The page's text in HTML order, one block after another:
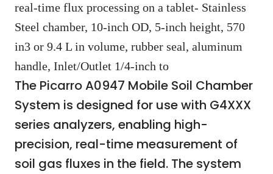
real-time flux processing on a tablet- Stainless
Steel chamber, 10-inch OD, 5-inch height, 570
in3 or 9.4 L in volume, rubber seal, aluminum
handle, Inlet/Outlet 1/4-inch to
The Picarro A0947 Mobile Soil Chamber
System is designed for use with G4XXX
series analyzers, enabling high-
precision, real-time measurement of
soil gas fluxes in the field. The system